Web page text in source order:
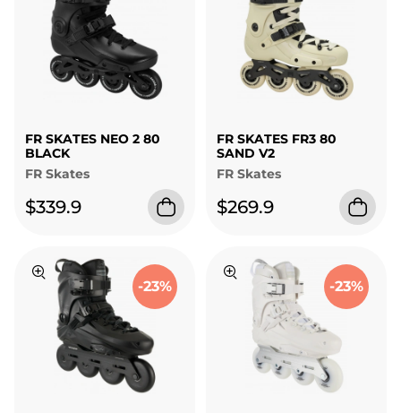
FR SKATES NEO 2 80
BLACK
FR Skates
$339.9
FR SKATES FR3 80
SAND V2
FR Skates
$269.9
-23% -23%